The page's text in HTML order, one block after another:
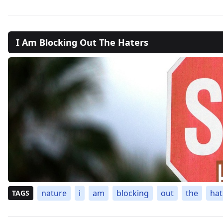
I Am Blocking Out The Haters
TAGS nature i am blocking out the